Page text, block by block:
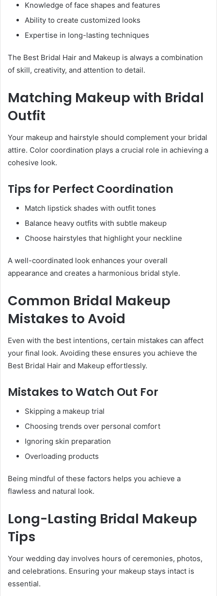
Knowledge of face shapes and features
Ability to create customized looks
Expertise in long-lasting techniques
The Best Bridal Hair and Makeup is always a combination
of skill, creativity, and attention to detail.
Matching Makeup with Bridal
Outfit
Your makeup and hairstyle should complement your bridal
attire. Color coordination plays a crucial role in achieving a
cohesive look.
Tips for Perfect Coordination
Match lipstick shades with outfit tones
Balance heavy outfits with subtle makeup
Choose hairstyles that highlight your neckline
A well-coordinated look enhances your overall
appearance and creates a harmonious bridal style.
Common Bridal Makeup
Mistakes to Avoid
Even with the best intentions, certain mistakes can affect
your final look. Avoiding these ensures you achieve the
Best Bridal Hair and Makeup effortlessly.
Mistakes to Watch Out For
Skipping a makeup trial
Choosing trends over personal comfort
Ignoring skin preparation
Overloading products
Being mindful of these factors helps you achieve a
flawless and natural look.
Long-Lasting Bridal Makeup
Tips
Your wedding day involves hours of ceremonies, photos,
and celebrations. Ensuring your makeup stays intact is
essential.